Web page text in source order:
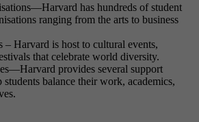
has hundreds of student
ranging from the arts to business
– Harvard is host to cultural events,
that celebrate world diversity.
provides several support
students balance their work, academics,